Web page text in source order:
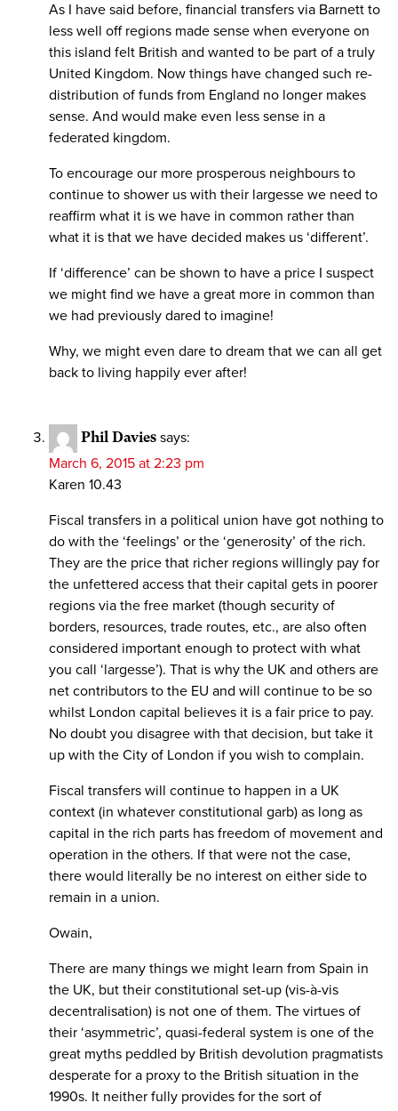
As I have said before, financial transfers via Barnett to
less well off regions made sense when everyone on
this island felt British and wanted to be part of a truly
United Kingdom. Now things have changed such re-
distribution of funds from England no longer makes
sense. And would make even less sense in a
federated kingdom.
To encourage our more prosperous neighbours to
continue to shower us with their largesse we need to
reaffirm what it is we have in common rather than
what it is that we have decided makes us ‘different’.
If ‘difference’ can be shown to have a price I suspect
we might find we have a great more in common than
we had previously dared to imagine!
Why, we might even dare to dream that we can all get
back to living happily ever after!
Phil Davies says:
March 6, 2015 at 2:23 pm
Karen 10.43
Fiscal transfers in a political union have got nothing to
do with the ‘feelings’ or the ‘generosity’ of the rich.
They are the price that richer regions willingly pay for
the unfettered access that their capital gets in poorer
regions via the free market (though security of
borders, resources, trade routes, etc., are also often
considered important enough to protect with what
you call ‘largesse’). That is why the UK and others are
net contributors to the EU and will continue to be so
whilst London capital believes it is a fair price to pay.
No doubt you disagree with that decision, but take it
up with the City of London if you wish to complain.
Fiscal transfers will continue to happen in a UK
context (in whatever constitutional garb) as long as
capital in the rich parts has freedom of movement and
operation in the others. If that were not the case,
there would literally be no interest on either side to
remain in a union.
Owain,
There are many things we might learn from Spain in
the UK, but their constitutional set-up (vis-à-vis
decentralisation) is not one of them. The virtues of
their ‘asymmetric’, quasi-federal system is one of the
great myths peddled by British devolution pragmatists
desperate for a proxy to the British situation in the
1990s. It neither fully provides for the sort of